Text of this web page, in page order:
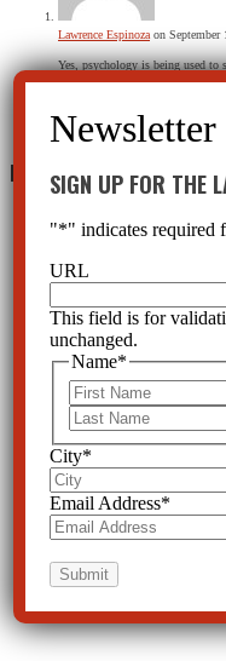
Lawrence Espinoza on September
Yes, psychology is being used to
Services leads the field in
Reply
Leave a Reply
SIGN UP FOR THE
"*" indicates required
URL
This field is for
unchanged.
Name*
City*
Email Address*